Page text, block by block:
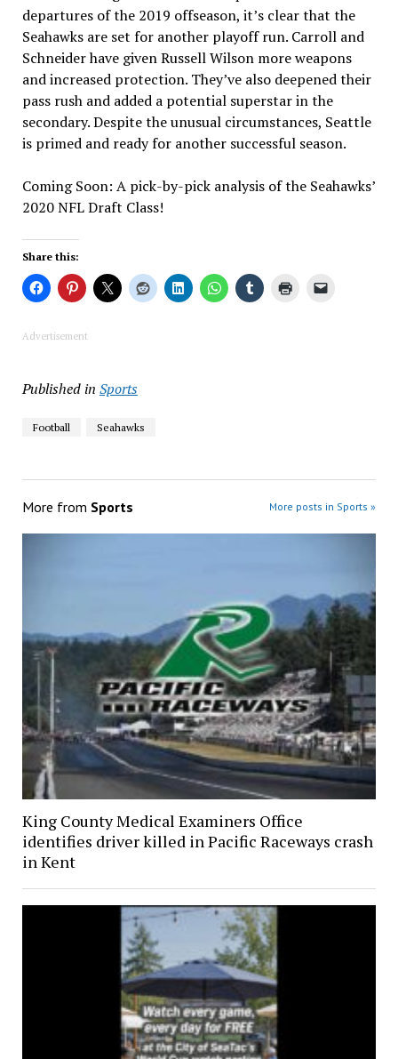
departures of the 2019 offseason, it’s clear that the
Seahawks are set for another playoff run. Carroll and
Schneider have given Russell Wilson more weapons
and increased protection. They’ve also deepened their
pass rush and added a potential superstar in the
secondary. Despite the unusual circumstances, Seattle
is primed and ready for another successful season.
Coming Soon: A pick-by-pick analysis of the Seahawks’
2020 NFL Draft Class!
Share this:
Advertisement
Published in Sports
Football Seahawks
More from Sports More posts in Sports »
King County Medical Examiners Office
identifies driver killed in Pacific Raceways crash
in Kent